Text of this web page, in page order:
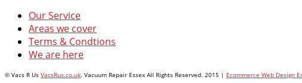
Our Service
Areas we cover
Terms & Condtions
We are here
© Vacs R Us VacsRus.co.uk. Vacuum Repair Essex All Rights Reserved. 2015 | Ecommerce Web Design